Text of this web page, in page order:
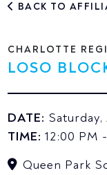
BACK TO
CHARLOTTE
LOSO
DATE:
TIME: 12:00 PM
Queen Park